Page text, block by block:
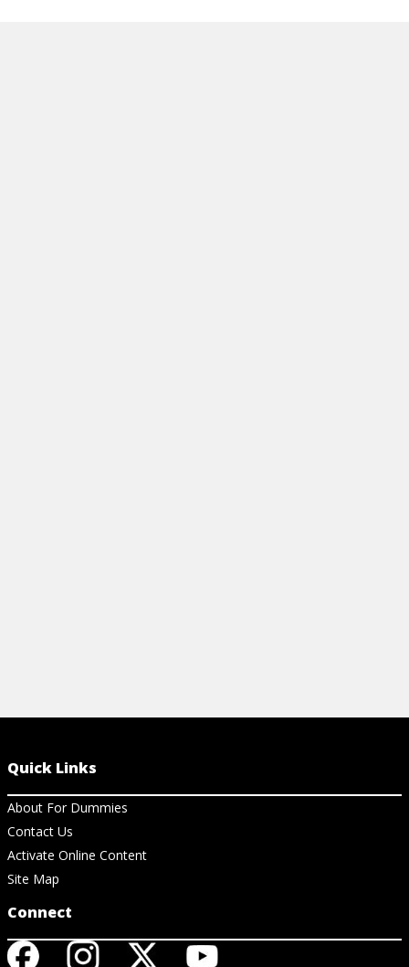
Quick Links
About For Dummies
Contact Us
Activate Online Content
Site Map
Connect